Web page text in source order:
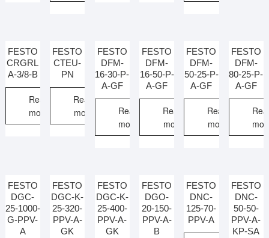
FESTO
CRGRL
A-3/8-B
Read
more
FESTO
CTEU-
PN
Read
more
FESTO
DFM-
16-30-P-
A-GF
Read
more
FESTO
DFM-
16-50-P-
A-GF
Read
more
FESTO
DFM-
50-25-P-
A-GF
Read
more
FESTO
DFM-
80-25-P-
A-GF
FESTO
DGC-
25-1000-
G-PPV-
A
FESTO
DGC-K-
25-320-
PPV-A-
GK
FESTO
DGC-K-
25-400-
PPV-A-
GK
FESTO
DGO-
20-150-
PPV-A-
B
FESTO
DNC-
125-70-
PPV-A
FESTO
DNC-
50-50-
PPV-A-
KP-SA